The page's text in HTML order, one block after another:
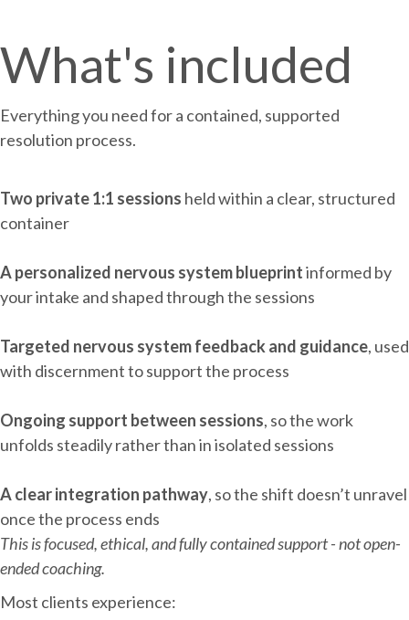
What's included
Everything you need for a contained, supported
resolution process.
Two private 1:1 sessions held within a clear, structured
container
A personalized nervous system blueprintinformed by
your intake and shaped through the sessions
Targeted nervous system feedback and guidance, used
with discernment to support the process
Ongoing support between sessions, so the work
unfolds steadily rather than in isolated sessions
A clear integration pathway, so the shift doesn’t unravel
once the process ends
This is focused, ethical, and fully contained support - not open-
ended coaching.
Most clients experience: